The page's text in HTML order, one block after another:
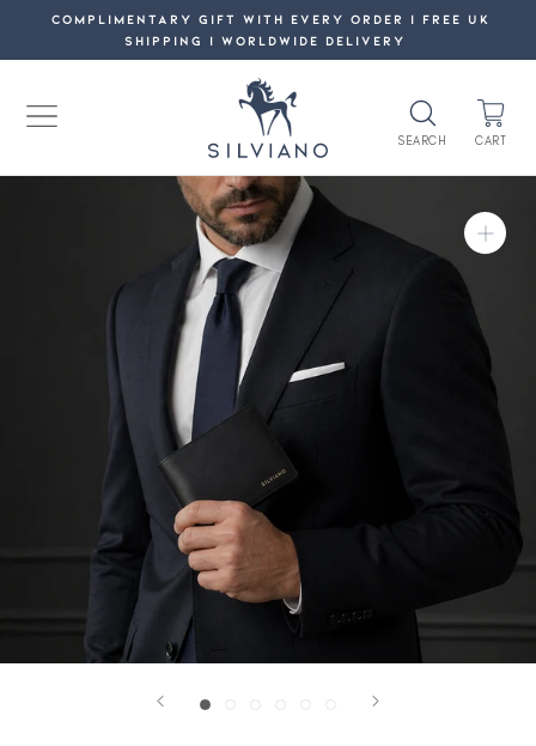
COMPLIMENTARY GIFT WITH EVERY ORDER | FREE UK
SHIPPING | WORLDWIDE DELIVERY
SEARCH CART